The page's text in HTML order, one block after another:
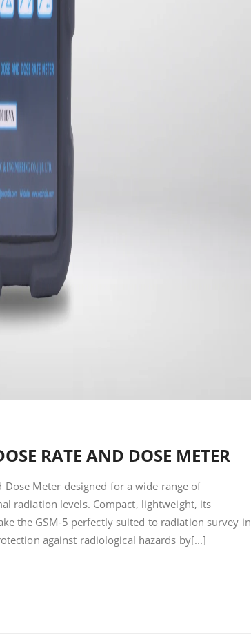
RATE AND DOSE METER
Dose Meter designed for a wide range of
radiation levels. Compact, lightweight, its
the GSM-5 perfectly suited to radiation survey in
against radiological hazards by[...]